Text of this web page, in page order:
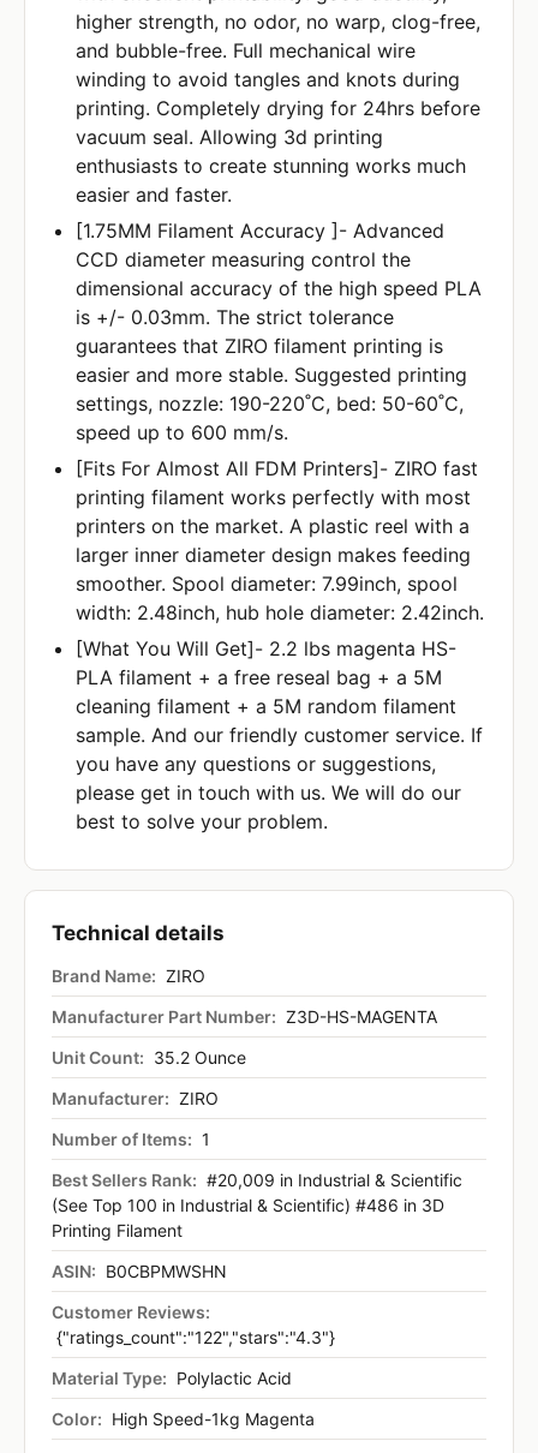
higher strength, no odor, no warp, clog-free,
and bubble-free. Full mechanical wire
winding to avoid tangles and knots during
printing. Completely drying for 24hrs before
vacuum seal. Allowing 3d printing
enthusiasts to create stunning works much
easier and faster.
[1.75MM Filament Accuracy ]- Advanced
CCD diameter measuring control the
dimensional accuracy of the high speed PLA
is +/- 0.03mm. The strict tolerance
guarantees that ZIRO filament printing is
easier and more stable. Suggested printing
settings, nozzle: 190-220˚C, bed: 50-60˚C,
speed up to 600 mm/s.
[Fits For Almost All FDM Printers]- ZIRO fast
printing filament works perfectly with most
printers on the market. A plastic reel with a
larger inner diameter design makes feeding
smoother. Spool diameter: 7.99inch, spool
width: 2.48inch, hub hole diameter: 2.42inch.
[What You Will Get]- 2.2 lbs magenta HS-
PLA filament + a free reseal bag + a 5M
cleaning filament + a 5M random filament
sample. And our friendly customer service. If
you have any questions or suggestions,
please get in touch with us. We will do our
best to solve your problem.
Technical details
Brand Name: ZIRO
Manufacturer Part Number: Z3D-HS-MAGENTA
Unit Count: 35.2 Ounce
Manufacturer: ZIRO
Number of Items: 1
Best Sellers Rank: #20,009 in Industrial & Scientific
(See Top 100 in Industrial & Scientific) #486 in 3D
Printing Filament
ASIN: B0CBPMWSHN
Customer Reviews:
{"ratings_count":"122","stars":"4.3"}
Material Type: Polylactic Acid
Color: High Speed-1kg Magenta